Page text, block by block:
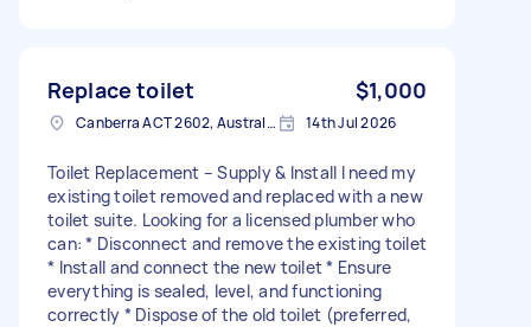
Replace toilet $1,000
Canberra ACT 2602, Australia 14th Jul 2026
Toilet Replacement – Supply & Install I need my
existing toilet removed and replaced with a new
toilet suite. Looking for a licensed plumber who
can: * Disconnect and remove the existing toilet
* Install and connect the new toilet * Ensure
everything is sealed, level, and functioning
correctly * Dispose of the old toilet (preferred,